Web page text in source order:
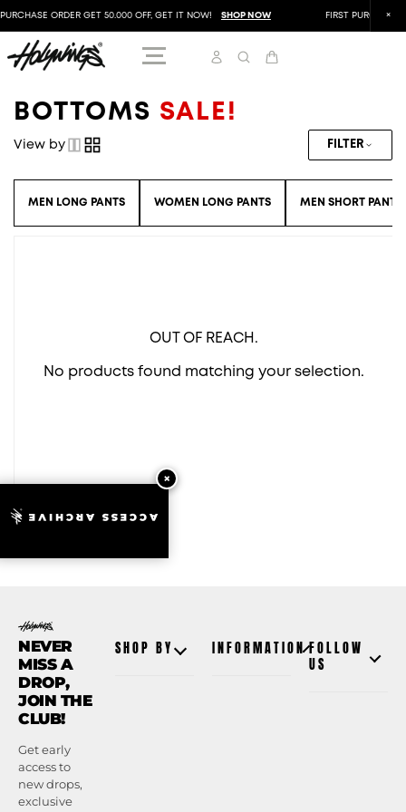
ORDER GET 50.000 OFF, GET IT NOW! SHOP NOW FIRST PURCHASE
BOTTOMS SALE!
View by FILTER
MEN LONG PANTS WOMEN LONG PANTS MEN SHORT PANTS
OUT OF REACH.
No products found matching your selection.
NEVER
MISS A
DROP,
JOIN THE
CLUB!
Get early
access to
new drops,
exclusive
SHOP BY INFORMATIONFOLLOW
US
ACCESS ARCHIVE